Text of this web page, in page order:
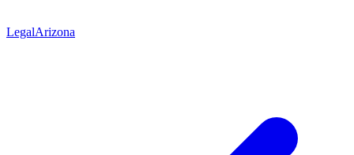
LegalArizona